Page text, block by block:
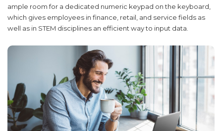
ample room for a dedicated numeric keypad on the keyboard,
which gives employees in finance, retail, and service fields as
well as in STEM disciplines an efficient way to input data.